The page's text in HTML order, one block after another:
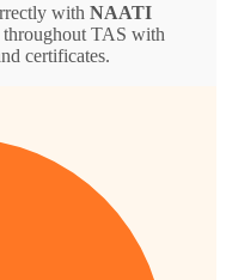
with NAATI
throughout TAS with
certificates.